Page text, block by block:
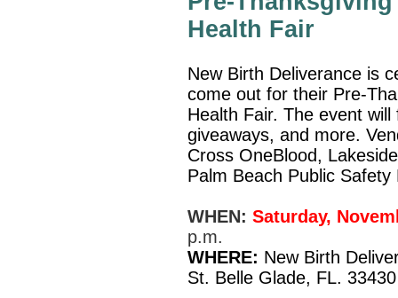
Health Fair
New Birth Deliverance is
come out for their Pre-
Health Fair. The event
giveaways, and more.
Cross OneBlood,
Palm Beach Public
WHEN: Saturday,
p.m.
WHERE: New Birth
St. Belle Glade, FL. 33430